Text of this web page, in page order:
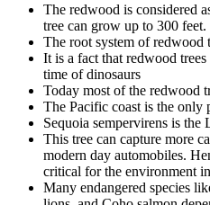
The redwood is considered
tree can grow up to 300 feet.
The root system of redwood
It is a fact that redwood
time of dinosaurs
Today most of the redwood
The Pacific coast is the only
Sequoia sempervirens is the
This tree can capture more
modern day automobiles.
critical for the environment
Many endangered species